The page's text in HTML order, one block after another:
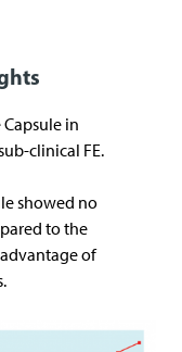
in
clinical FE.
showed no
to the
of